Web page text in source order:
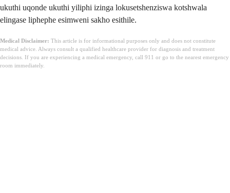
ukuthi uqonde ukuthi yiliphi izinga lokusetshenziswa kotshwala
elingase liphephe esimweni sakho esithile.
Medical Disclaimer: This article is for informational purposes only and does not constitute
medical advice. Always consult a qualified healthcare provider for diagnosis and treatment
decisions. If you are experiencing a medical emergency, call 911 or go to the nearest emergency
room immediately.